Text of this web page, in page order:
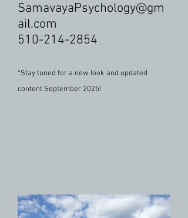
SamavayaPsychology@gm
ail.com
510-214-2854
*Stay tuned for a new look and updated
content September 2025!